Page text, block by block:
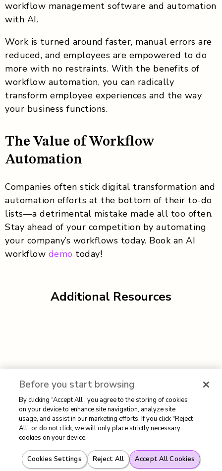
workflow management software and automation
with AI.
Work is turned around faster, manual errors are
reduced, and employees are empowered to do
more with no restraints. With the benefits of
workflow automation, you can radically
transform employee experiences and the way
your business functions.
The Value of Workflow
Automation
Companies often stick digital transformation and
automation efforts at the bottom of their to-do
lists—a detrimental mistake made all too often.
Stay ahead of your competition by automating
your company’s workflows today. Book an AI
workflow demo today!
Additional Resources
Authored By
Before you start browsing
By clicking “Accept All”, you agree to the storing of cookies
on your device to enhance site navigation, analyze site
usage, and assist in our marketing efforts. If you click "Reject
All" or do not click, we will only place strictly necessary
cookies on your device.
Cookies Settings Reject All Accept All Cookies